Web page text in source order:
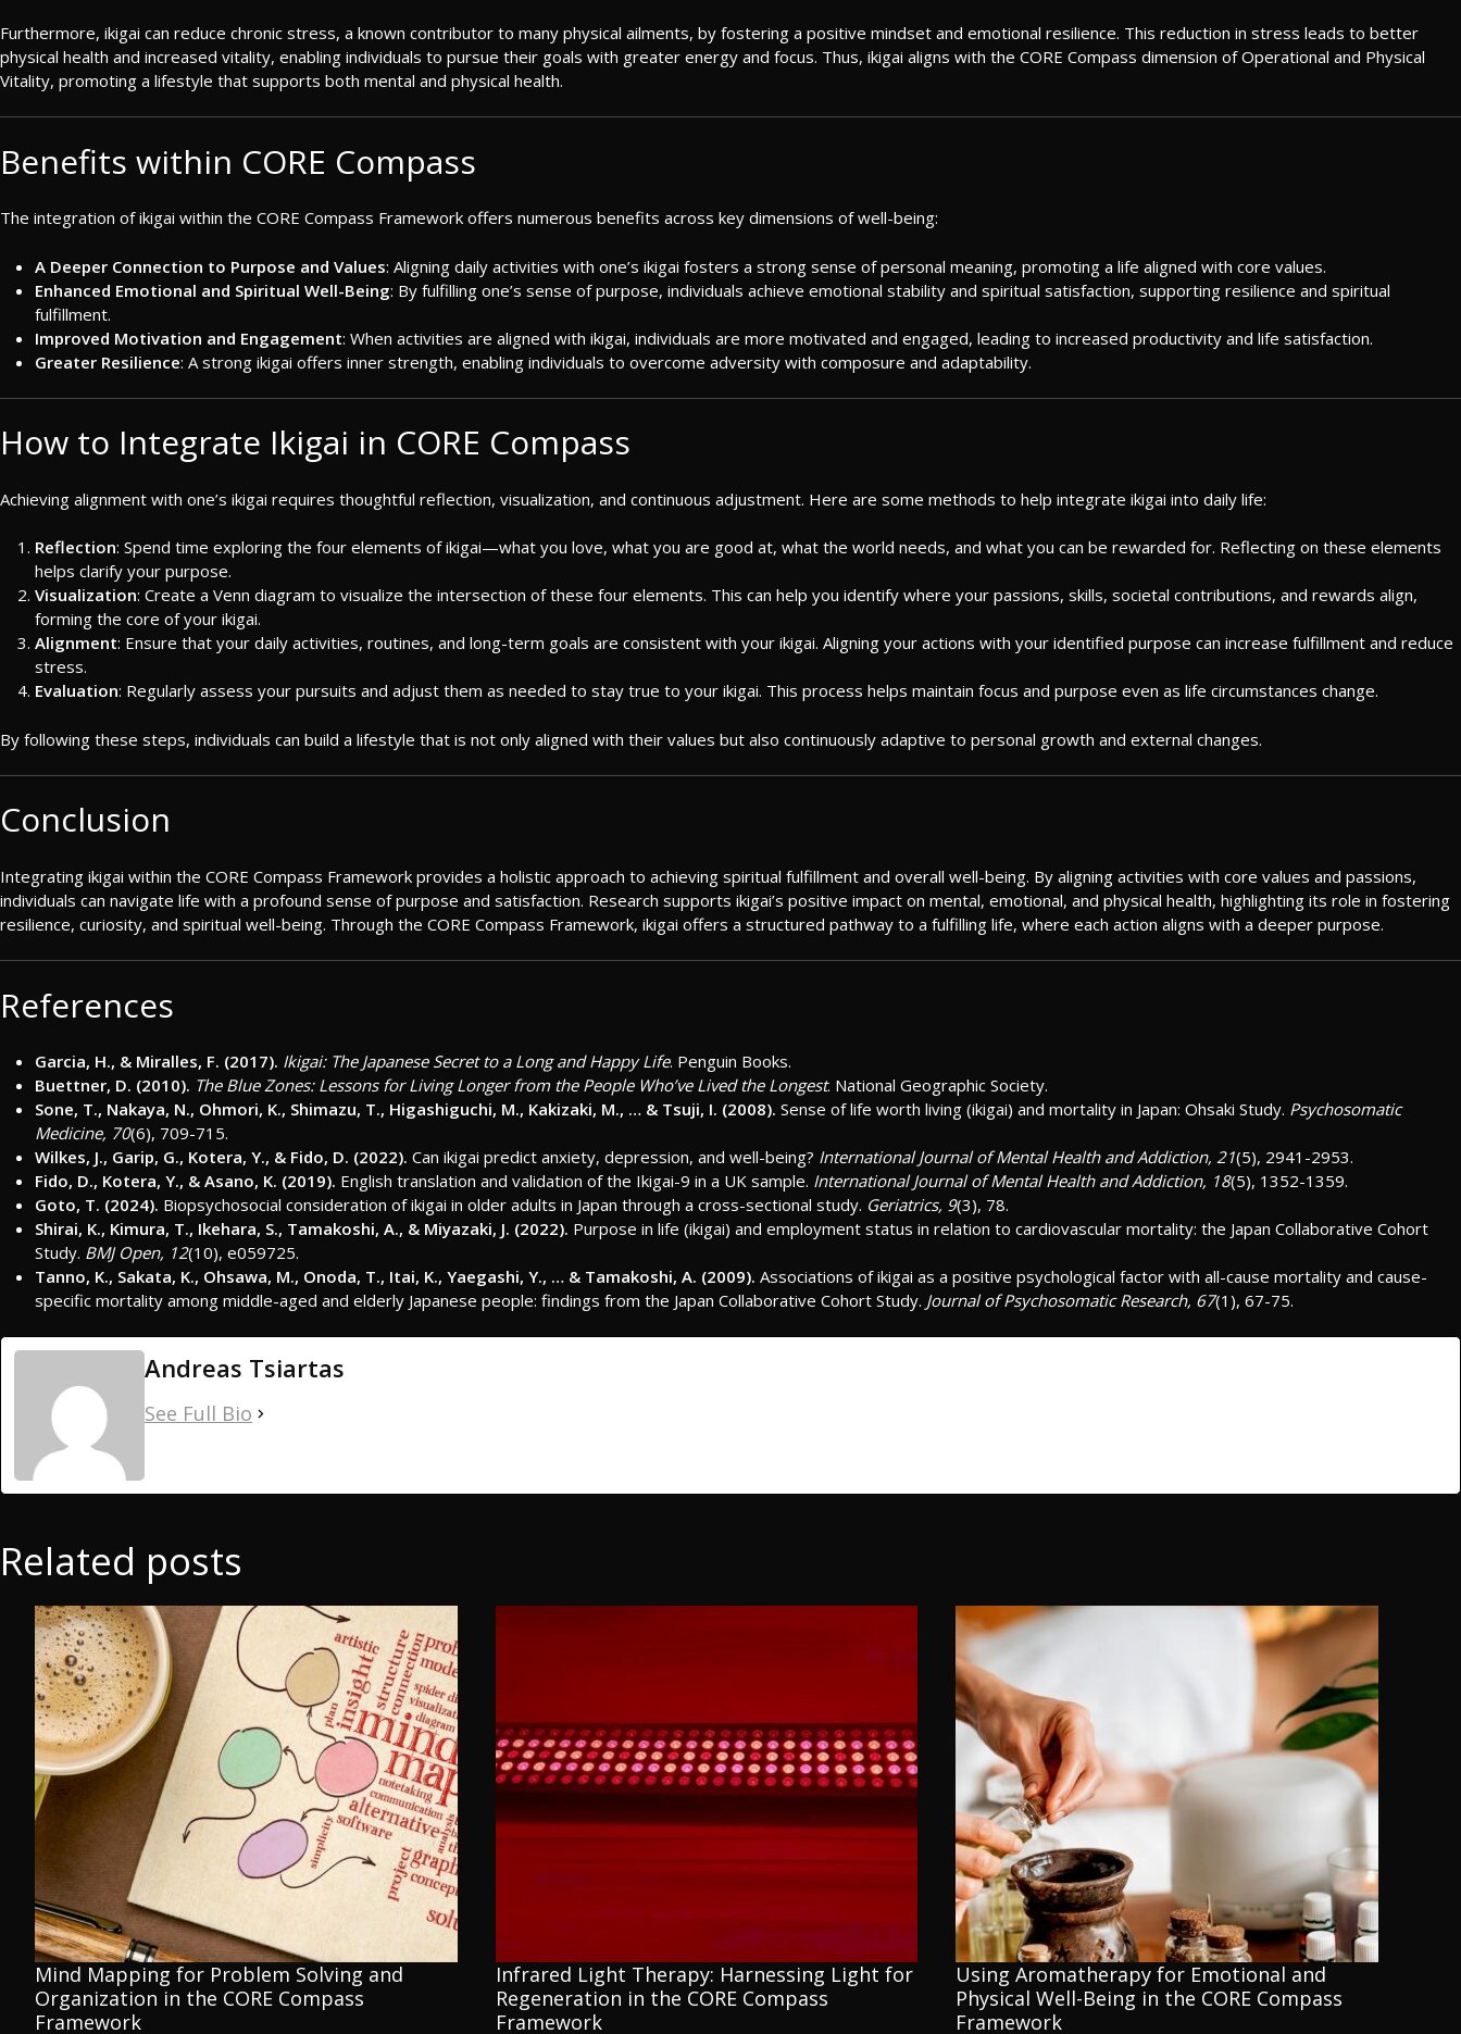
Furthermore, ikigai can reduce chronic stress, a known contributor to many physical ailments, by fostering a positive mindset and emotional resilience. This reduction in stress leads to better
physical health and increased vitality, enabling individuals to pursue their goals with greater energy and focus. Thus, ikigai aligns with the CORE Compass dimension of Operational and Physical
Vitality, promoting a lifestyle that supports both mental and physical health.
Benefits within CORE Compass
The integration of ikigai within the CORE Compass Framework offers numerous benefits across key dimensions of well-being:
A Deeper Connection to Purpose and Values: Aligning daily activities with one’s ikigai fosters a strong sense of personal meaning, promoting a life aligned with core values.
Enhanced Emotional and Spiritual Well-Being: By fulfilling one’s sense of purpose, individuals achieve emotional stability and spiritual satisfaction, supporting resilience and spiritual
fulfillment.
Improved Motivation and Engagement: When activities are aligned with ikigai, individuals are more motivated and engaged, leading to increased productivity and life satisfaction.
Greater Resilience: A strong ikigai offers inner strength, enabling individuals to overcome adversity with composure and adaptability.
How to Integrate Ikigai in CORE Compass
Achieving alignment with one’s ikigai requires thoughtful reflection, visualization, and continuous adjustment. Here are some methods to help integrate ikigai into daily life:
Reflection: Spend time exploring the four elements of ikigai—what you love, what you are good at, what the world needs, and what you can be rewarded for. Reflecting on these elements
helps clarify your purpose.
Visualization: Create a Venn diagram to visualize the intersection of these four elements. This can help you identify where your passions, skills, societal contributions, and rewards align,
forming the core of your ikigai.
Alignment: Ensure that your daily activities, routines, and long-term goals are consistent with your ikigai. Aligning your actions with your identified purpose can increase fulfillment and reduce
stress.
Evaluation: Regularly assess your pursuits and adjust them as needed to stay true to your ikigai. This process helps maintain focus and purpose even as life circumstances change.
By following these steps, individuals can build a lifestyle that is not only aligned with their values but also continuously adaptive to personal growth and external changes.
Conclusion
Integrating ikigai within the CORE Compass Framework provides a holistic approach to achieving spiritual fulfillment and overall well-being. By aligning activities with core values and passions,
individuals can navigate life with a profound sense of purpose and satisfaction. Research supports ikigai’s positive impact on mental, emotional, and physical health, highlighting its role in fostering
resilience, curiosity, and spiritual well-being. Through the CORE Compass Framework, ikigai offers a structured pathway to a fulfilling life, where each action aligns with a deeper purpose.
References
Garcia, H., & Miralles, F. (2017). Ikigai: The Japanese Secret to a Long and Happy Life. Penguin Books.
Buettner, D. (2010). The Blue Zones: Lessons for Living Longer from the People Who’ve Lived the Longest. National Geographic Society.
Sone, T., Nakaya, N., Ohmori, K., Shimazu, T., Higashiguchi, M., Kakizaki, M., … & Tsuji, I. (2008). Sense of life worth living (ikigai) and mortality in Japan: Ohsaki Study. Psychosomatic
Medicine, 70(6), 709-715.
Wilkes, J., Garip, G., Kotera, Y., & Fido, D. (2022). Can ikigai predict anxiety, depression, and well-being? International Journal of Mental Health and Addiction, 21(5), 2941-2953.
Fido, D., Kotera, Y., & Asano, K. (2019). English translation and validation of the Ikigai-9 in a UK sample. International Journal of Mental Health and Addiction, 18(5), 1352-1359.
Goto, T. (2024). Biopsychosocial consideration of ikigai in older adults in Japan through a cross-sectional study. Geriatrics, 9(3), 78.
Shirai, K., Kimura, T., Ikehara, S., Tamakoshi, A., & Miyazaki, J. (2022). Purpose in life (ikigai) and employment status in relation to cardiovascular mortality: the Japan Collaborative Cohort
Study. BMJ Open, 12(10), e059725.
Tanno, K., Sakata, K., Ohsawa, M., Onoda, T., Itai, K., Yaegashi, Y., … & Tamakoshi, A. (2009). Associations of ikigai as a positive psychological factor with all-cause mortality and cause-
specific mortality among middle-aged and elderly Japanese people: findings from the Japan Collaborative Cohort Study. Journal of Psychosomatic Research, 67(1), 67-75.
Andreas Tsiartas
See Full Bio
Related posts
Mind Mapping for Problem Solving and
Organization in the CORE Compass
Framework
Infrared Light Therapy: Harnessing Light for
Regeneration in the CORE Compass
Framework
Using Aromatherapy for Emotional and
Physical Well-Being in the CORE Compass
Framework